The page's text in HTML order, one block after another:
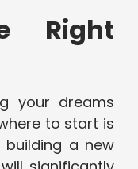
Right
your dreams
to start is
building a new